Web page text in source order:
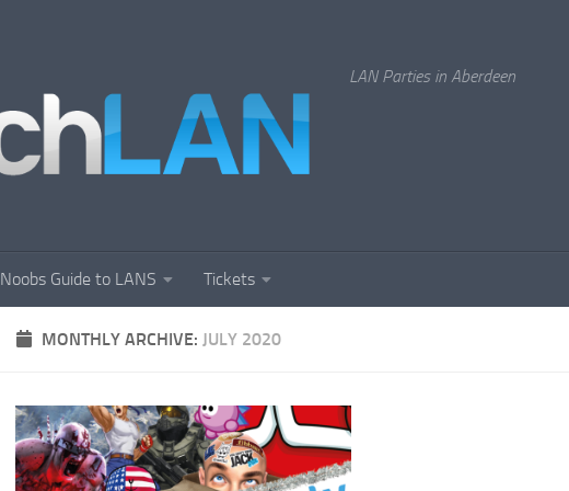
LAN Parties in Aberdeen
Noobs Guide to LANS Tickets
MONTHLY ARCHIVE: JULY 2020